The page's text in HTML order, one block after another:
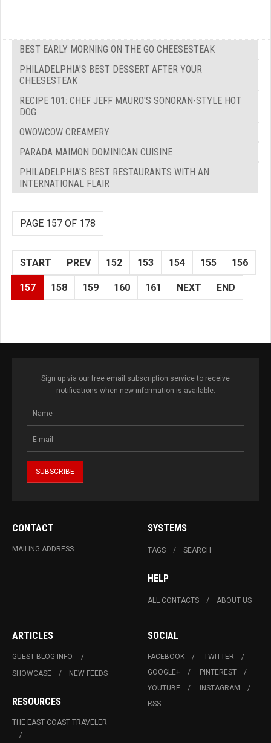
BEST EARLY MORNING ON THE GO CHEESESTEAK
PHILADELPHIA'S BEST DESSERT AFTER YOUR
CHEESESTEAK
RECIPE 101: CHEF JEFF MAURO'S SONORAN-STYLE HOT
DOG
OWOWCOW CREAMERY
PARADA MAIMON DOMINICAN CUISINE
PHILADELPHIA'S BEST RESTAURANTS WITH AN
INTERNATIONAL FLAIR
PAGE 157 OF 178
START PREV 152 153 154 155 156
157 158 159 160 161 NEXT END
Sign up via our free email subscription service to receive
notifications when new information is available.
CONTACT
MAILING ADDRESS
SYSTEMS
TAGS SEARCH
HELP
ALL CONTACTS ABOUT US
ARTICLES
GUEST BLOG INFO.
SHOWCASE
NEW FEEDS
RESOURCES
THE EAST COAST TRAVELER
SOCIAL
FACEBOOK
TWITTER
GOOGLE+
PINTEREST
YOUTUBE
INSTAGRAM
RSS